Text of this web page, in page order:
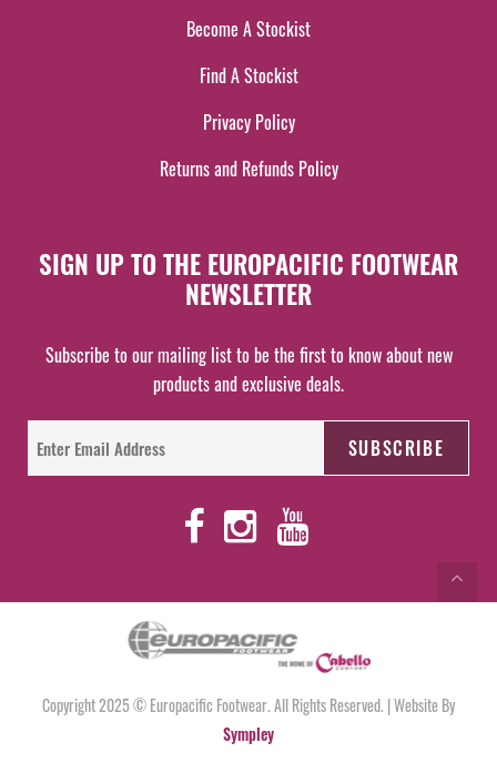
Become A Stockist
Find A Stockist
Privacy Policy
Returns and Refunds Policy
SIGN UP TO THE EUROPACIFIC FOOTWEAR
NEWSLETTER
Subscribe to our mailing list to be the first to know about new
products and exclusive deals.
Copyright 2025 © Europacific Footwear. All Rights Reserved. | Website By
Sympley